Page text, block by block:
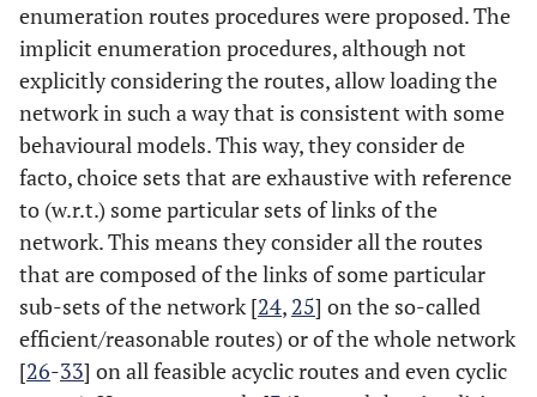
enumeration routes procedures were proposed. The
implicit enumeration procedures, although not
explicitly considering the routes, allow loading the
network in such a way that is consistent with some
behavioural models. This way, they consider de
facto, choice sets that are exhaustive with reference
to (w.r.t.) some particular sets of links of the
network. This means they consider all the routes
that are composed of the links of some particular
sub-sets of the network [24, 25] on the so-called
efficient/reasonable routes) or of the whole network
[26-33] on all feasible acyclic routes and even cyclic